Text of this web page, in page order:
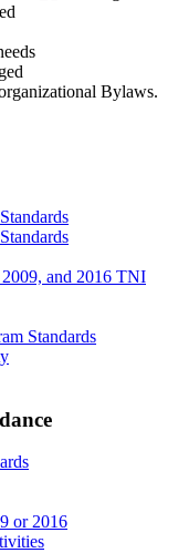
Bylaws.
and 2016 TNI
Standards
or 2016